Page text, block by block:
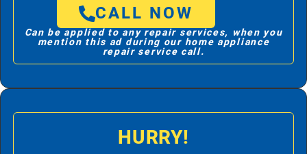
CALL NOW
Can be applied to any repair services, when you
mention this ad during our home appliance
repair service call.
HURRY!